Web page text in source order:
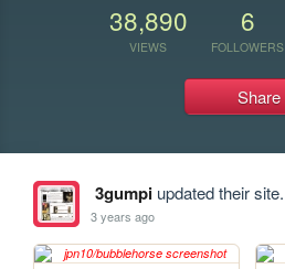
38,890
VIEWS
6
FOLLOWERS
Share
3gumpiupdated their site.
3 years ago